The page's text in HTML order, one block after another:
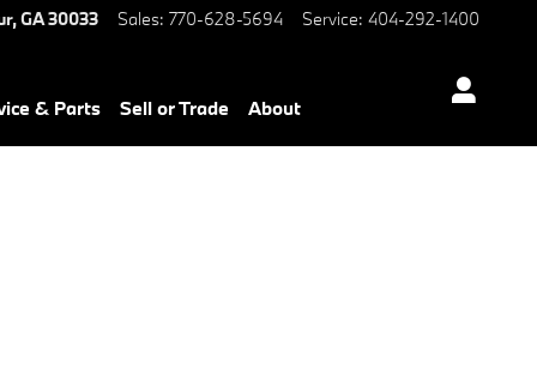
of Decatur
,GA30033 Sales: 770-628-5694 Service: 404-292-1400
& Parts Sell or Trade About